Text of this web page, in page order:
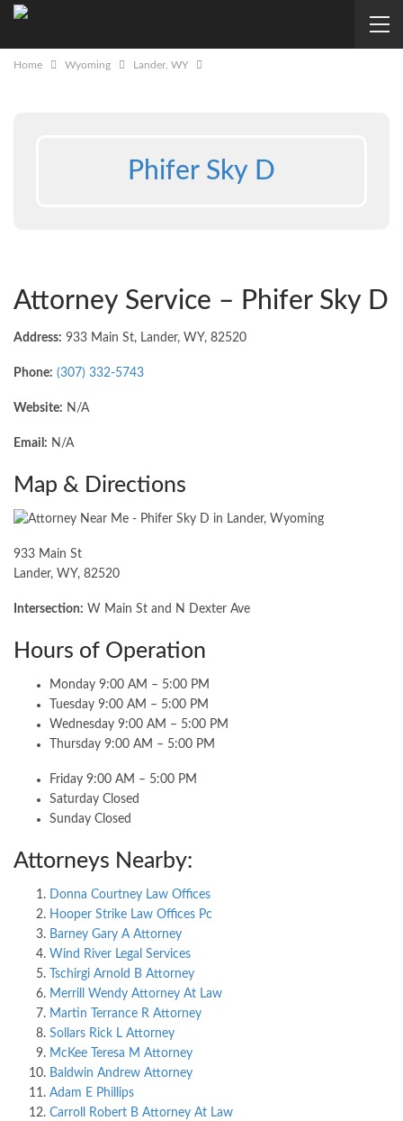
Home Wyoming Lander, WY
Phifer Sky D
Attorney Service – Phifer Sky D
Address: 933 Main St, Lander, WY, 82520
Phone: (307) 332-5743
Website: N/A
Email: N/A
Map & Directions
933 Main St
Lander, WY, 82520
Intersection: W Main St and N Dexter Ave
Hours of Operation
Monday 9:00 AM – 5:00 PM
Tuesday 9:00 AM – 5:00 PM
Wednesday 9:00 AM – 5:00 PM
Thursday 9:00 AM – 5:00 PM
Friday 9:00 AM – 5:00 PM
Saturday Closed
Sunday Closed
Attorneys Nearby:
Donna Courtney Law Offices
Hooper Strike Law Offices Pc
Barney Gary A Attorney
Wind River Legal Services
Tschirgi Arnold B Attorney
Merrill Wendy Attorney At Law
Martin Terrance R Attorney
Sollars Rick L Attorney
McKee Teresa M Attorney
Baldwin Andrew Attorney
Adam E Phillips
Carroll Robert B Attorney At Law